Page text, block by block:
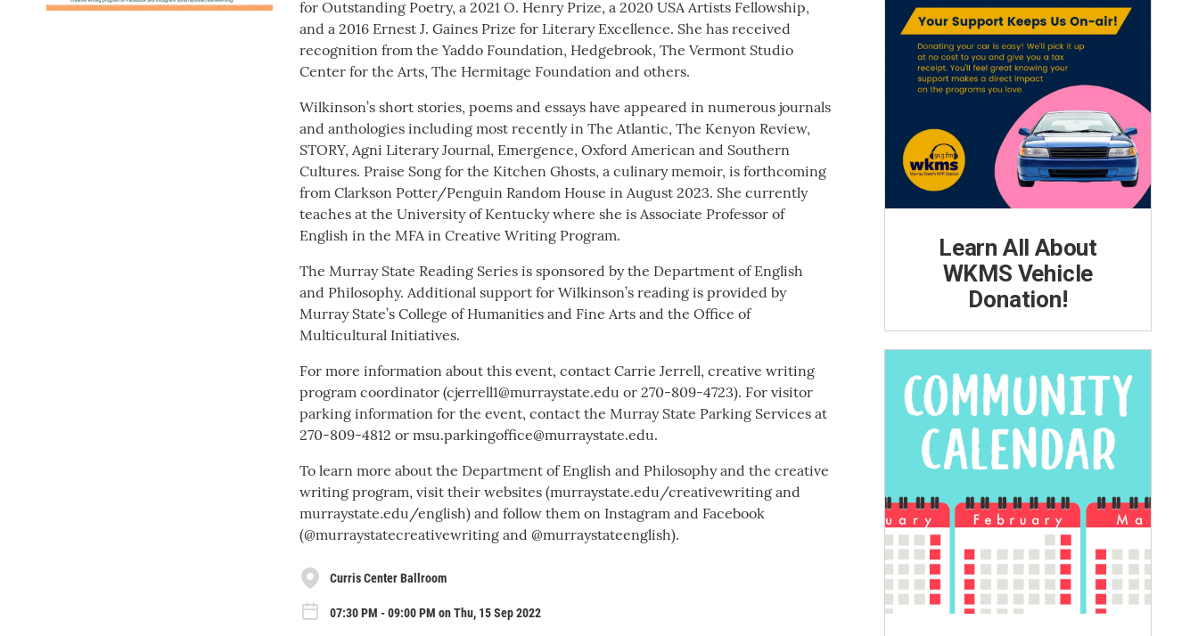
for Outstanding Poetry, a 2021 O. Henry Prize, a 2020 USA Artists Fellowship,
and a 2016 Ernest J. Gaines Prize for Literary Excellence. She has received
recognition from the Yaddo Foundation, Hedgebrook, The Vermont Studio
Center for the Arts, The Hermitage Foundation and others.
Wilkinson’s short stories, poems and essays have appeared in numerous journals
and anthologies including most recently in The Atlantic, The Kenyon Review,
STORY, Agni Literary Journal, Emergence, Oxford American and Southern
Cultures. Praise Song for the Kitchen Ghosts, a culinary memoir, is forthcoming
from Clarkson Potter/Penguin Random House in August 2023. She currently
teaches at the University of Kentucky where she is Associate Professor of
English in the MFA in Creative Writing Program.
The Murray State Reading Series is sponsored by the Department of English
and Philosophy. Additional support for Wilkinson’s reading is provided by
Murray State’s College of Humanities and Fine Arts and the Office of
Multicultural Initiatives.
For more information about this event, contact Carrie Jerrell, creative writing
program coordinator (cjerrell1@murraystate.edu or 270-809-4723). For visitor
parking information for the event, contact the Murray State Parking Services at
270-809-4812 or msu.parkingoffice@murraystate.edu.
To learn more about the Department of English and Philosophy and the creative
writing program, visit their websites (murraystate.edu/creativewriting and
murraystate.edu/english) and follow them on Instagram and Facebook
(@murraystatecreativewriting and @murraystateenglish).
Curris Center Ballroom
07:30 PM - 09:00 PM on Thu, 15 Sep 2022
Learn All About
WKMS Vehicle
Donation!